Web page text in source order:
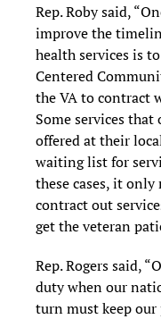
Rep. Roby said,
improve the
health services is
Centered
the VA to contract
Some services that
offered at their
waiting list for
these cases, it only
contract out
get the veteran
Rep. Rogers said,
duty when our
turn must keep our